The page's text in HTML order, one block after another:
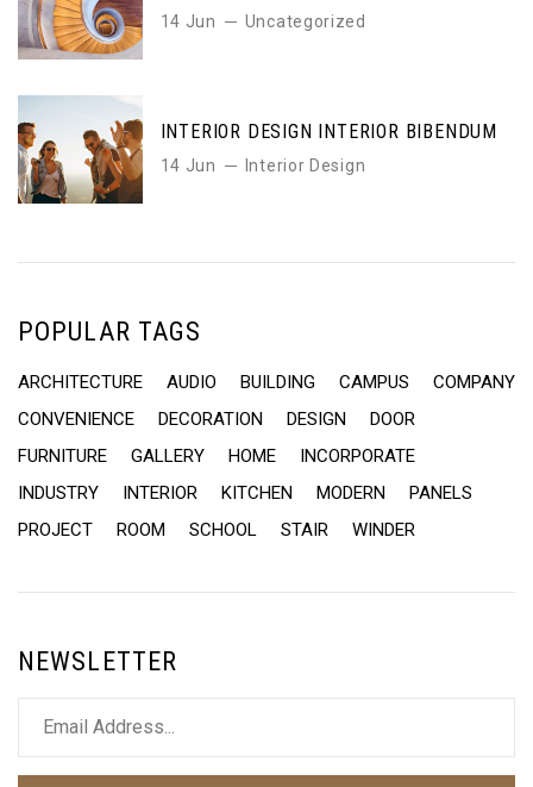
14 Jun Uncategorized
INTERIOR DESIGN INTERIOR BIBENDUM
14 Jun Interior Design
POPULAR TAGS
ARCHITECTURE AUDIO BUILDING CAMPUS
COMPANY
CONVENIENCE
DECORATION DESIGN
DOOR
FURNITURE
GALLERY HOME
INCORPORATE
INDUSTRY
INTERIOR KITCHEN MODERN
PANELS
PROJECT
ROOM SCHOOL STAIR WINDER
NEWSLETTER